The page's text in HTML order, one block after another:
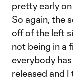
pretty early
So again, the
off of the left
not being in a
everybody
released and